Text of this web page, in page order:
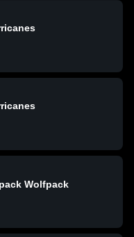
Wolfpack